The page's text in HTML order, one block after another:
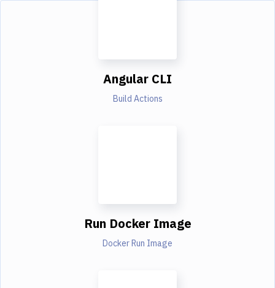
Angular CLI
Build Actions
Run Docker Image
Docker Run Image